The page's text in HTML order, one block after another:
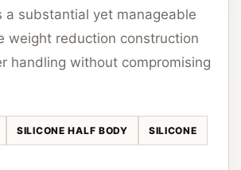
a substantial yet manageable
weight reduction construction
handling without compromising
SILICONE HALF BODY SILICONE